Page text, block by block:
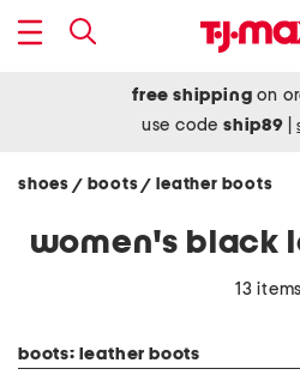
free shipping on
use codeship89
shoes / boots/ leather boots
women's black
13 items
boots: leather boots